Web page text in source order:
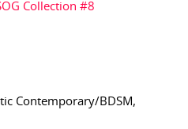
Collection #8
Contemporary/BDSM,